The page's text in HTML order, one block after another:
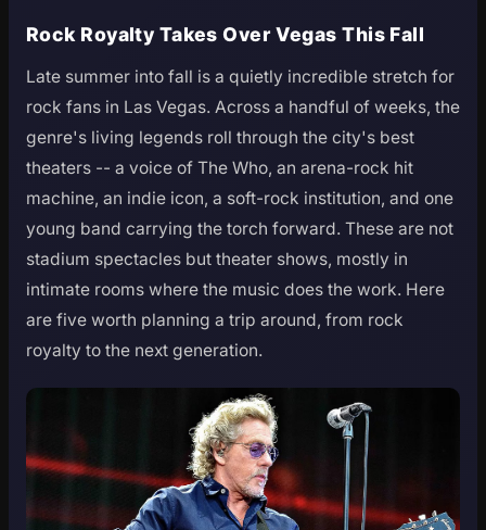
Rock Royalty Takes Over Vegas This Fall
Late summer into fall is a quietly incredible stretch for
rock fans in Las Vegas. Across a handful of weeks, the
genre's living legends roll through the city's best
theaters -- a voice of The Who, an arena-rock hit
machine, an indie icon, a soft-rock institution, and one
young band carrying the torch forward. These are not
stadium spectacles but theater shows, mostly in
intimate rooms where the music does the work. Here
are five worth planning a trip around, from rock
royalty to the next generation.